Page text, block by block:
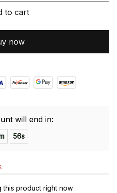
to cart
now
will end in:
55s
product right now.